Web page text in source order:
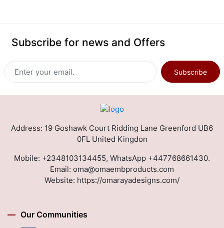
Subscribe for news and Offers
Subscribe
Address: 19 Goshawk Court Ridding Lane Greenford UB6
0FL United Kingdon
Mobile: +2348103134455, WhatsApp +447768661430.
Email: oma@omaembproducts.com
Website: https://omarayadesigns.com/
Our Communities